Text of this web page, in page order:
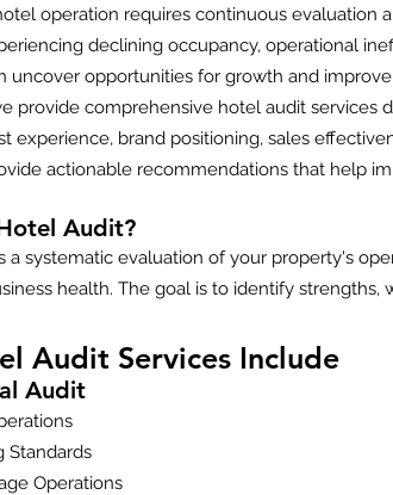
operation requires continuous evaluation
declining occupancy, operational
uncover opportunities for growth and
provide comprehensive hotel audit services
experience, brand positioning, sales
actionable recommendations that help
Audit?
a systematic evaluation of your property's
health. The goal is to identify
Audit Services Include
Audit
Standards
Operations